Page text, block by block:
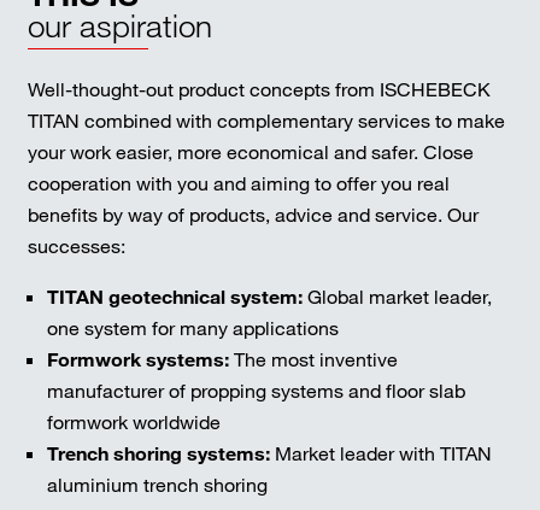
our aspiration
Well-thought-out product concepts from ISCHEBECK
TITAN combined with complementary services to make
your work easier, more economical and safer. Close
cooperation with you and aiming to offer you real
benefits by way of products, advice and service. Our
successes:
TITAN geotechnical system:Global market leader,
one system for many applications
Formwork systems:The most inventive
manufacturer of propping systems and floor slab
formwork worldwide
Trench shoring systems:Market leader with TITAN
aluminium trench shoring